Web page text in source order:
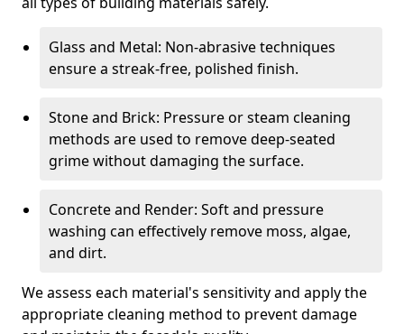
Glass and Metal: Non-abrasive techniques
ensure a streak-free, polished finish.
Stone and Brick: Pressure or steam cleaning
methods are used to remove deep-seated
grime without damaging the surface.
Concrete and Render: Soft and pressure
washing can effectively remove moss, algae,
and dirt.
We assess each material's sensitivity and apply the
appropriate cleaning method to prevent damage